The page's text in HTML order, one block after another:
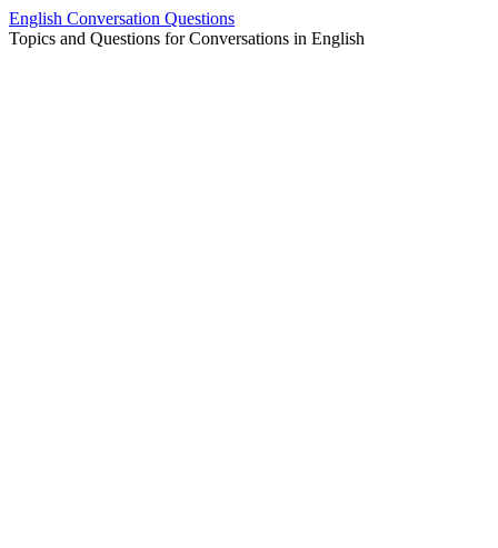
Skip
to
English Conversation Questions
Topics and Questions for Conversations in English